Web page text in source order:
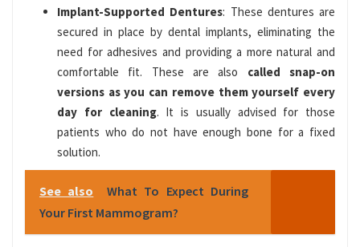
Implant-Supported Dentures: These dentures are
secured in place by dental implants, eliminating the
need for adhesives and providing a more natural and
comfortable fit. These are also called snap-on
versions as you can remove them yourself every
day for cleaning. It is usually advised for those
patients who do not have enough bone for a fixed
solution.
See also
What To Expect During
Your First Mammogram?